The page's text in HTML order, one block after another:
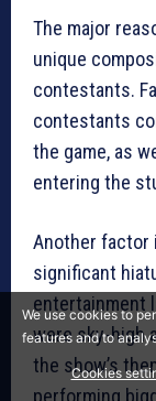
The major
unique
contestants.
contestants
the game, as
entering the
Another factor
significant
entertainment
were sky-high
the show’s
performing
We use cookies to
features and to
Cookies